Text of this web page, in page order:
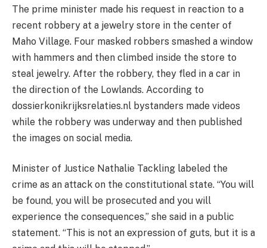
The prime minister made his request in reaction to a
recent robbery at a jewelry store in the center of
Maho Village. Four masked robbers smashed a window
with hammers and then climbed inside the store to
steal jewelry. After the robbery, they fled in a car in
the direction of the Lowlands. According to
dossierkonikrijksrelaties.nl bystanders made videos
while the robbery was underway and then published
the images on social media.
Minister of Justice Nathalie Tackling labeled the
crime as an attack on the constitutional state. “You will
be found, you will be prosecuted and you will
experience the consequences,” she said in a public
statement. “This is not an expression of guts, but it is a